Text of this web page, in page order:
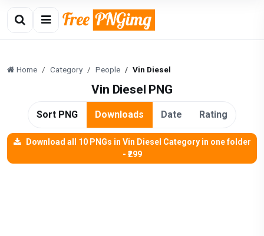
Home Category People Vin Diesel
Vin Diesel PNG
Sort PNG Downloads Date Rating
Download all 10 PNGs in Vin Diesel Category in one folder
- ₹299